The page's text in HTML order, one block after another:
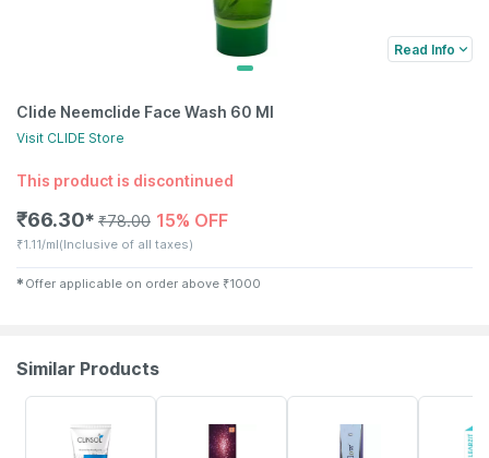
Read Info
Clide Neemclide Face Wash 60 Ml
Visit CLIDE Store
This product is discontinued
₹66.30✱ ₹78.00 15% OFF
₹1.11/ml(Inclusive of all taxes)
✱ Offer applicable on order above ₹1000
Similar Products